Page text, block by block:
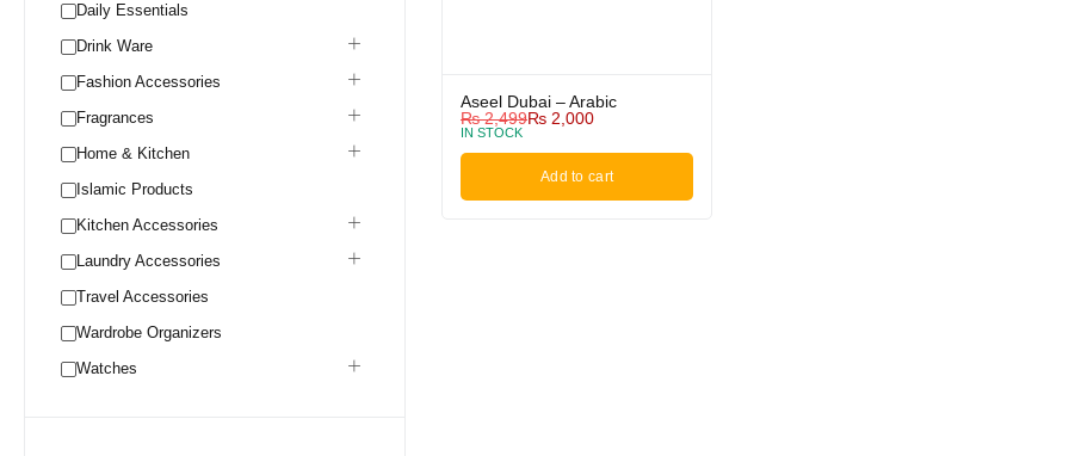
Daily Essentials
Drink Ware
Fashion Accessories
Fragrances
Home & Kitchen
Islamic Products
Kitchen Accessories
Laundry Accessories
Travel Accessories
Wardrobe Organizers
Watches
Aseel Dubai – Arabic
₨2,499₨ 2,000
IN STOCK
Add to cart